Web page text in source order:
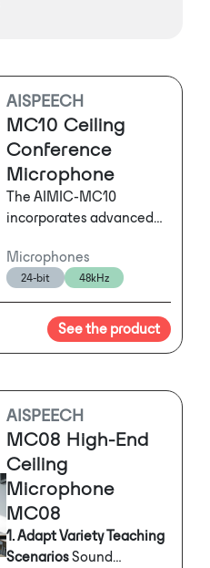
AISPEECH
MC10 Ceiling
Conference
Microphone
The AIMIC-MC10
incorporates advanced
including Acoustic Echo
Cancellation (AEC),
Automatic Noise
Suppression (ANS), and
Automatic Gain Control
reduction technology can
identify and eliminate
over 300 types of
environmental noise in
real-time. With 128
microphone elements
arranged in a circular
array and combined with
Microphones
24-bit 48kHz
See the product
AISPEECH
MC08 High-End
Ceiling
Microphone
MC08
1. Adapt Variety Teaching
Scenarios